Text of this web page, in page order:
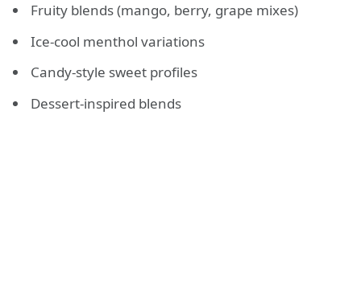
Fruity blends (mango, berry, grape mixes)
Ice-cool menthol variations
Candy-style sweet profiles
Dessert-inspired blends